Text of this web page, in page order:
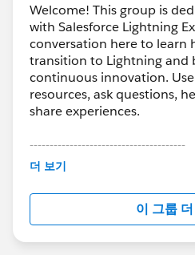
Welcome! This group is
with Salesforce Lightning
conversation here to learn
transition to Lightning and
continuous innovation.
resources, ask questions,
share experiences.
---------------------------------------
This group is maintained
this group falls under the
http://
us/investor/forward-
statements/default.aspx
더 보기
이 그룹